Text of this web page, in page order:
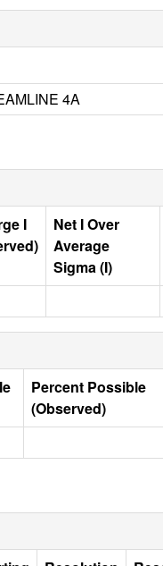
4A
I
Net I Over
Average
Sigma (I)
Percent Possible
(Observed)